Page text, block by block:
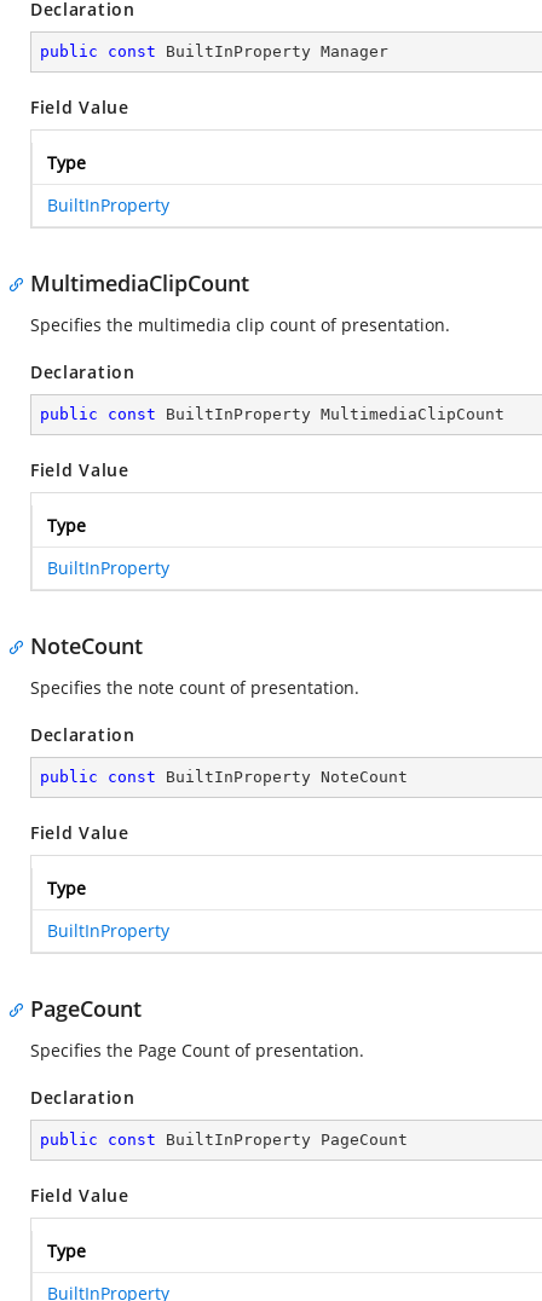
Declaration
public const BuiltInProperty Manager
Field Value
Type
BuiltInProperty
MultimediaClipCount
Specifies the multimedia clip count of presentation.
Declaration
public const BuiltInProperty MultimediaClipCount
Field Value
Type
BuiltInProperty
NoteCount
Specifies the note count of presentation.
Declaration
public const BuiltInProperty NoteCount
Field Value
Type
BuiltInProperty
PageCount
Specifies the Page Count of presentation.
Declaration
public const BuiltInProperty PageCount
Field Value
Type
BuiltInProperty